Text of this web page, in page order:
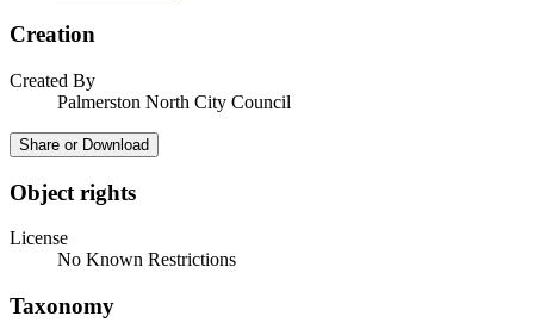
Creation
Created By
Palmerston North City Council
Share or Download
Object rights
License
No Known Restrictions
Taxonomy